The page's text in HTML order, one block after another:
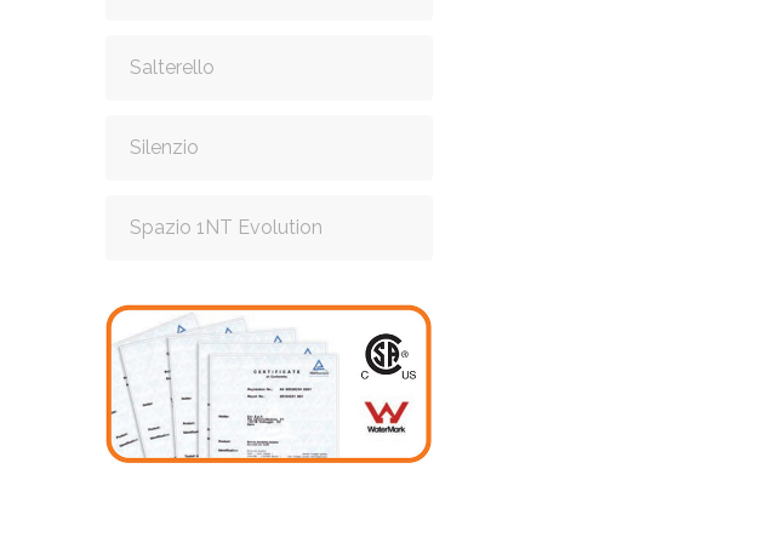
Salterello
Silenzio
Spazio 1NT Evolution